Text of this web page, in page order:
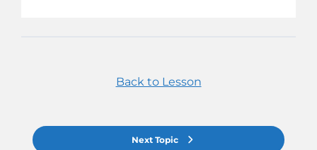
Back to Lesson
Next Topic